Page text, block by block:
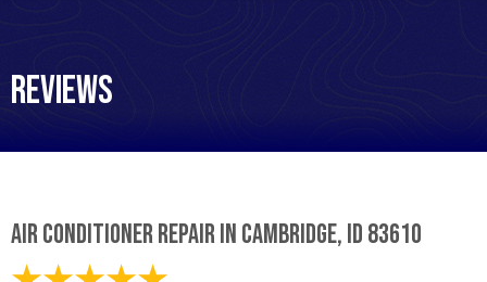
Reviews
Air Conditioner Repair in Cambridge, ID 83610